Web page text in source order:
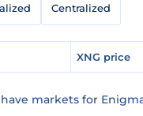
Centralized
XNG price
markets for